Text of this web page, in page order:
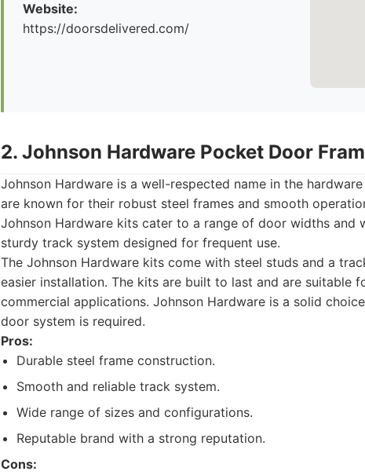
Website:
https://doorsdelivered.com/
2. Johnson Hardware Pocket Door
Johnson Hardware is a well-respected name in the
are known for their robust steel frames and smooth
Johnson Hardware kits cater to a range of door widths and
sturdy track system designed for frequent use.
The Johnson Hardware kits come with steel studs and a
easier installation. The kits are built to last and are suitable
commercial applications. Johnson Hardware is a solid
door system is required.
Pros:
Durable steel frame construction.
Smooth and reliable track system.
Wide range of sizes and configurations.
Reputable brand with a strong reputation.
Cons: